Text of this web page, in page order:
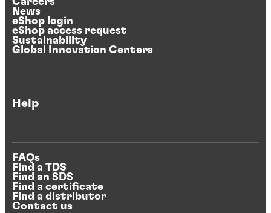
News
eShop login
eShop access request
Sustainability
Global Innovation Centers
Help
FAQs
Find a TDS
Find an SDS
Find a certificate
Find a distributor
Contact us